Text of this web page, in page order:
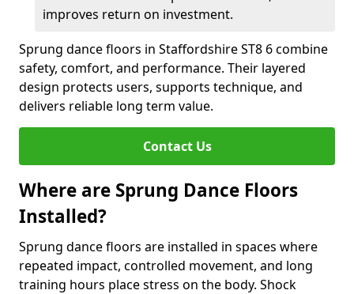
improves return on investment.
Sprung dance floors in Staffordshire ST8 6 combine
safety, comfort, and performance. Their layered
design protects users, supports technique, and
delivers reliable long term value.
Contact Us
Where are Sprung Dance Floors
Installed?
Sprung dance floors are installed in spaces where
repeated impact, controlled movement, and long
training hours place stress on the body. Shock